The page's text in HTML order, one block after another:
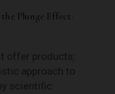
Plunge Effect:
offer products;
approach to
scientific